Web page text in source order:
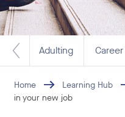
Adulting
Home Learning Hub
in your new job